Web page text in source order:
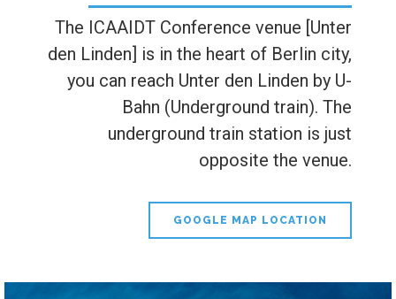
The ICAAIDT Conference venue [Unter
den Linden] is in the heart of Berlin city,
you can reach Unter den Linden by U-
Bahn (Underground train). The
underground train station is just
opposite the venue.
GOOGLE MAP LOCATION